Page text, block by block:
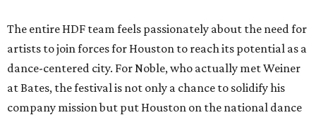
The entire HDF team feels passionately about the need for
artists to join forces for Houston to reach its potential as a
dance-centered city. For Noble, who actually met Weiner
at Bates, the festival is not only a chance to solidify his
company mission but put Houston on the national dance